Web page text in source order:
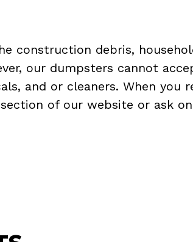
construction debris,
our dumpsters cannot
and or cleaners. When
section of our website or ask